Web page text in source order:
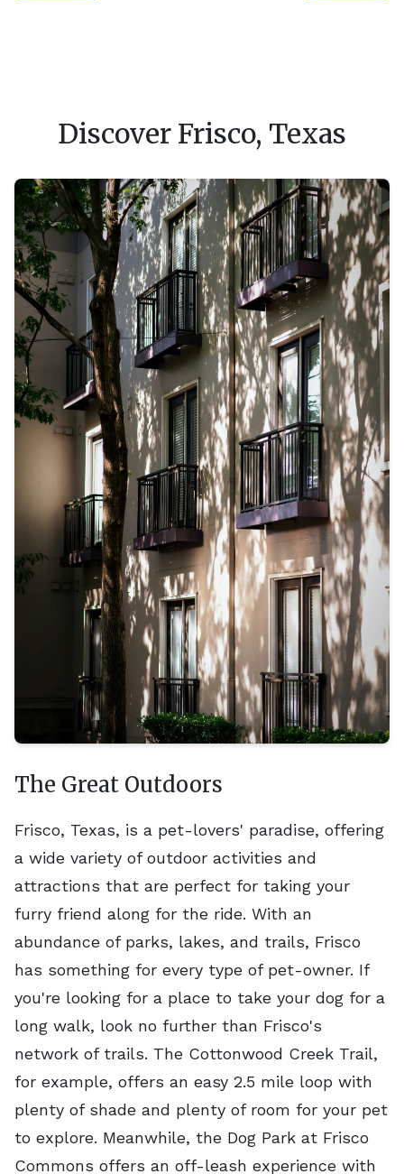
Discover Frisco, Texas
The Great Outdoors
Frisco, Texas, is a pet-lovers' paradise, offering
a wide variety of outdoor activities and
attractions that are perfect for taking your
furry friend along for the ride. With an
abundance of parks, lakes, and trails, Frisco
has something for every type of pet-owner. If
you're looking for a place to take your dog for a
long walk, look no further than Frisco's
network of trails. The Cottonwood Creek Trail,
for example, offers an easy 2.5 mile loop with
plenty of shade and plenty of room for your pet
to explore. Meanwhile, the Dog Park at Frisco
Commons offers an off-leash experience with